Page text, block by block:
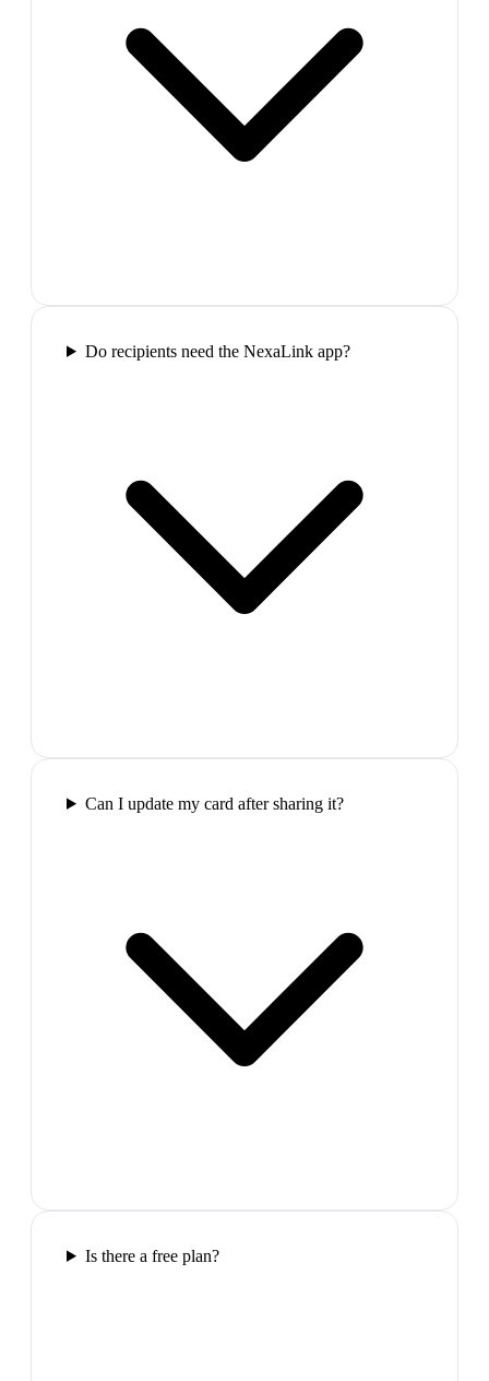
Do recipients need the NexaLink app?
Can I update my card after sharing it?
Is there a free plan?